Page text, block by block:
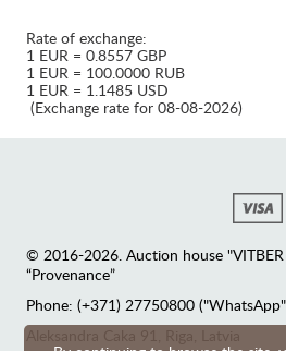
Rate of exchange:
1 EUR = 0.8557 GBP
1 EUR = 100.0000 RUB
1 EUR = 1.1485 USD
(Exchange rate for 08-08-2026)
© 2016-2026. Auction house
“Provenance”
Phone: (+371) 27750800